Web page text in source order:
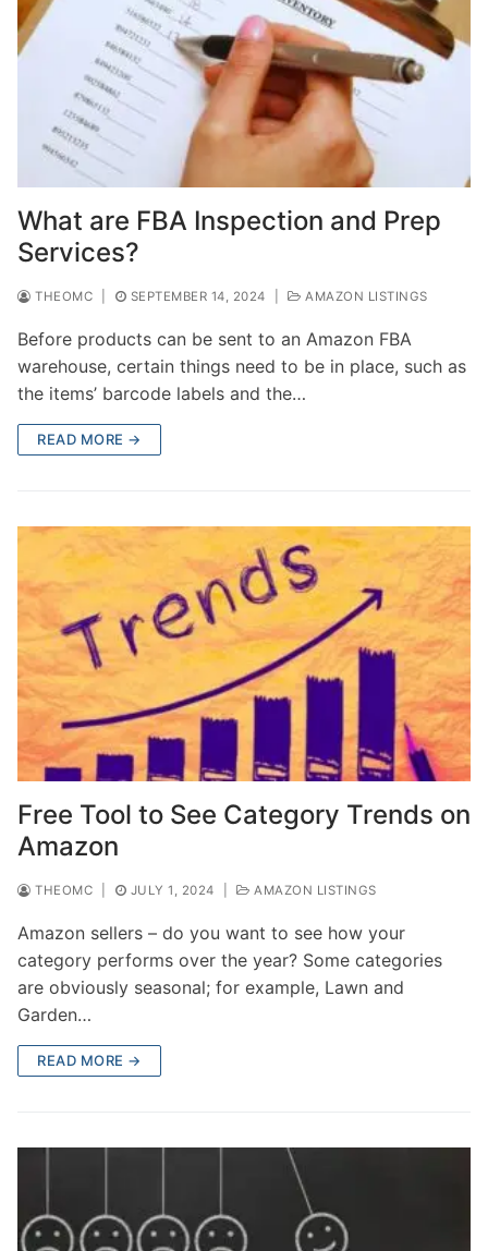
What are FBA Inspection and Prep
Services?
THEOMC SEPTEMBER 14, 2024 AMAZON LISTINGS
Before products can be sent to an Amazon FBA
warehouse, certain things need to be in place, such as
the items’ barcode labels and the…
READ MORE →
Free Tool to See Category Trends on
Amazon
THEOMC JULY 1, 2024 AMAZON LISTINGS
Amazon sellers – do you want to see how your
category performs over the year? Some categories
are obviously seasonal; for example, Lawn and
Garden…
READ MORE →